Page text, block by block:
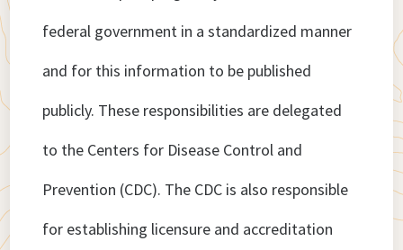
federal government in a standardized manner
and for this information to be published
publicly. These responsibilities are delegated
to the Centers for Disease Control and
Prevention (CDC). The CDC is also responsible
for establishing licensure and accreditation